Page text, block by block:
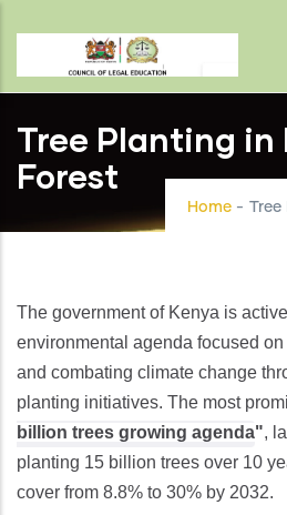
to
content
Tree Planting in
Forest
Home - Tree
The government of Kenya is
environmental agenda focused
and combating climate change
planting initiatives. The most
billion trees growing agenda",
planting 15 billion trees over 10
cover from 8.8% to 30% by 2032.